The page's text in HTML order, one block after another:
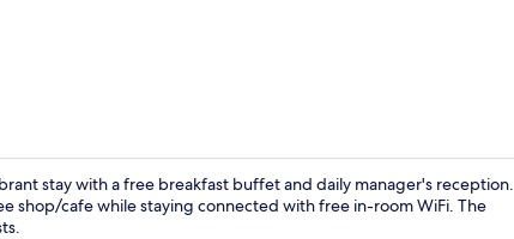
stay with a free breakfast buffet and daily manager's reception.
shop/cafe while staying connected with free in-room WiFi. The